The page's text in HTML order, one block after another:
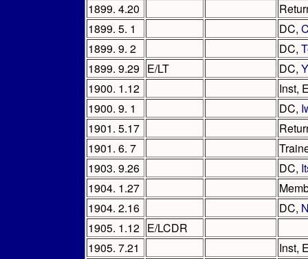
1899. 4.20
1899. 5. 1
DC,
1899. 9. 2
DC,
1899. 9.29 E/LT DC,
1900. 1.12
Inst,
1900. 9. 1
DC,
1901. 5.17
1901. 6. 7
1903. 9.26
DC,
1904. 1.27
1904. 2.16
DC,
1905. 1.12 E/LCDR
1905. 7.21
Inst,